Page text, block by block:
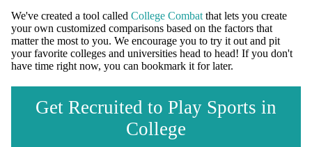
We've created a tool called College Combat that lets you create
your own customized comparisons based on the factors that
matter the most to you. We encourage you to try it out and pit
your favorite colleges and universities head to head! If you don't
have time right now, you can bookmark it for later.
Get Recruited to Play Sports in
College